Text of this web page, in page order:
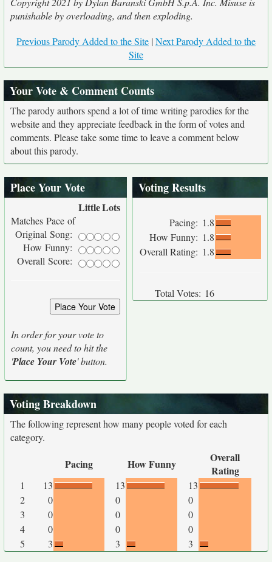
punishable by overloading, and then exploding.
Previous Parody Added to the Site |Next Parody Added to the
Site
Your Vote & Comment Counts
The parody authors spend a lot of time writing parodies for the
website and they appreciate feedback in the form of votes and
comments. Please take some time to leave a comment below
about this parody.
Place Your Vote
LittleLots
Matches Pace of
Original Song:
How Funny:
Overall Score:
In order for your vote to
count, you need to hit the
'Place Your Vote' button.
Voting Results
Pacing: 1.8
How Funny: 1.8
Overall Rating: 1.8
Total Votes: 16
Voting Breakdown
The following represent how many people voted for each
category.
Pacing How Funny
Overall
Rating
1 13 13
13
2
0 0
0
3
0 0
0
4
0 0
0
5
3 3 3